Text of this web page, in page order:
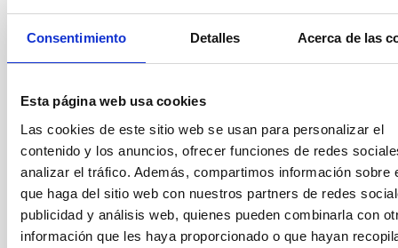
Consentimiento Detalles Acerca de las
Esta página web usa cookies
Las cookies de este sitio web se usan para personalizar el
contenido y los anuncios, ofrecer funciones de redes
analizar el tráfico. Además, compartimos información sobre
que haga del sitio web con nuestros partners de redes
publicidad y análisis web, quienes pueden combinarla con
información que les haya proporcionado o que hayan
personally at the IAC General Register Office.
ALL of the required documentationMUSTbe presented by the
date, as well asthose whichdo not include the mandatory
application form (Annex I), will not be taken into consideration.
Questions regarding the position should be addressed to the
Secretariat of the Graduate Students Division (secens at
iac.es).
The general conditions of the contracts can be found in the
official announcement inhttps://www.iac.es/en/employment